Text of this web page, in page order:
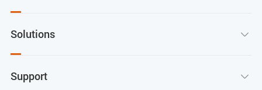
Solutions 
Support 